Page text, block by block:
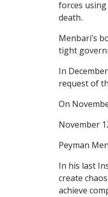
forces
death.
Menbari's
tight
In
request of
On
November
Peyman
In his last
create
achieve